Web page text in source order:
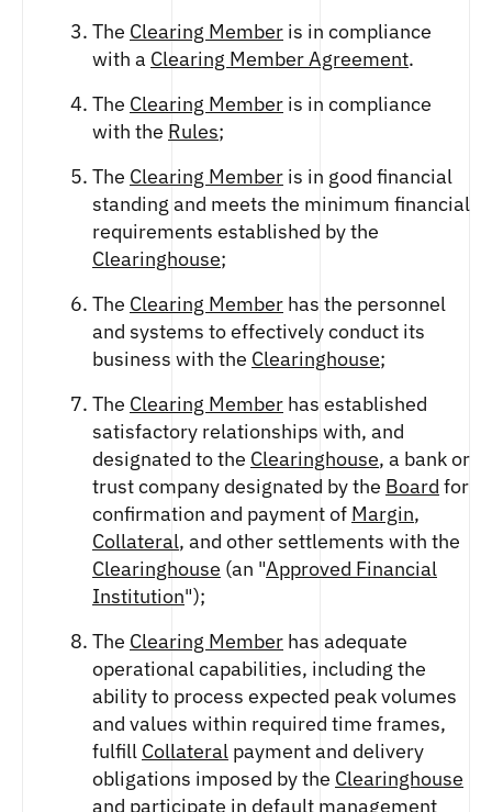
The Clearing Member is in compliance
with a Clearing Member Agreement.
The Clearing Member is in compliance
with the Rules;
The Clearing Member is in good financial
standing and meets the minimum financial
requirements established by the
Clearinghouse;
The Clearing Member has the personnel
and systems to effectively conduct its
business with the Clearinghouse;
The Clearing Member has established
satisfactory relationships with, and
designated to the Clearinghouse, a bank or
trust company designated by the Board for
confirmation and payment of Margin,
Collateral, and other settlements with the
Clearinghouse (an "Approved Financial
Institution");
The Clearing Member has adequate
operational capabilities, including the
ability to process expected peak volumes
and values within required time frames,
fulfill Collateral payment and delivery
obligations imposed by the Clearinghouse
and participate in default management